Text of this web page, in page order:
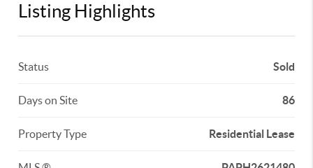
Listing Highlights
Status Sold
Days on Site 86
Property Type Residential Lease